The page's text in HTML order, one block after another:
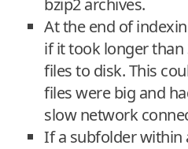
bzip2 archives.
At the end of
if it took longer
files to disk. This
files were big and
slow network
If a subfolder within